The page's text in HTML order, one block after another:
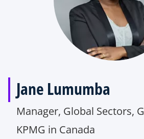
Jane Lumumba
Manager, Global Sectors,
KPMG in Canada